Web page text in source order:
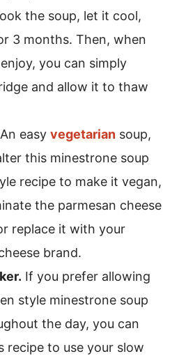
the soup, let it cool,
3 months. Then, when
you can simply
and allow it to thaw
An easy vegetarian soup,
this minestrone soup
recipe to make it vegan,
the parmesan cheese
replace it with your
brand.
If you prefer allowing
style minestrone soup
the day, you can
recipe to use your slow